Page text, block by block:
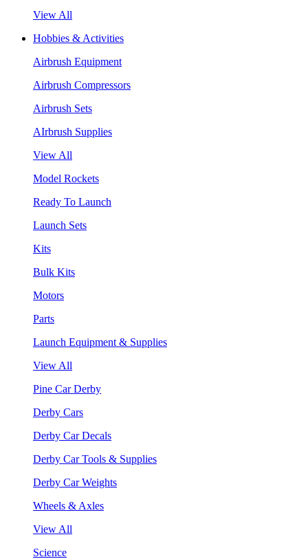
View All
Hobbies & Activities
Airbrush Equipment
Airbrush Compressors
Airbrush Sets
AIrbrush Supplies
View All
Model Rockets
Ready To Launch
Launch Sets
Kits
Bulk Kits
Motors
Parts
Launch Equipment & Supplies
View All
Pine Car Derby
Derby Cars
Derby Car Decals
Derby Car Tools & Supplies
Derby Car Weights
Wheels & Axles
View All
Science